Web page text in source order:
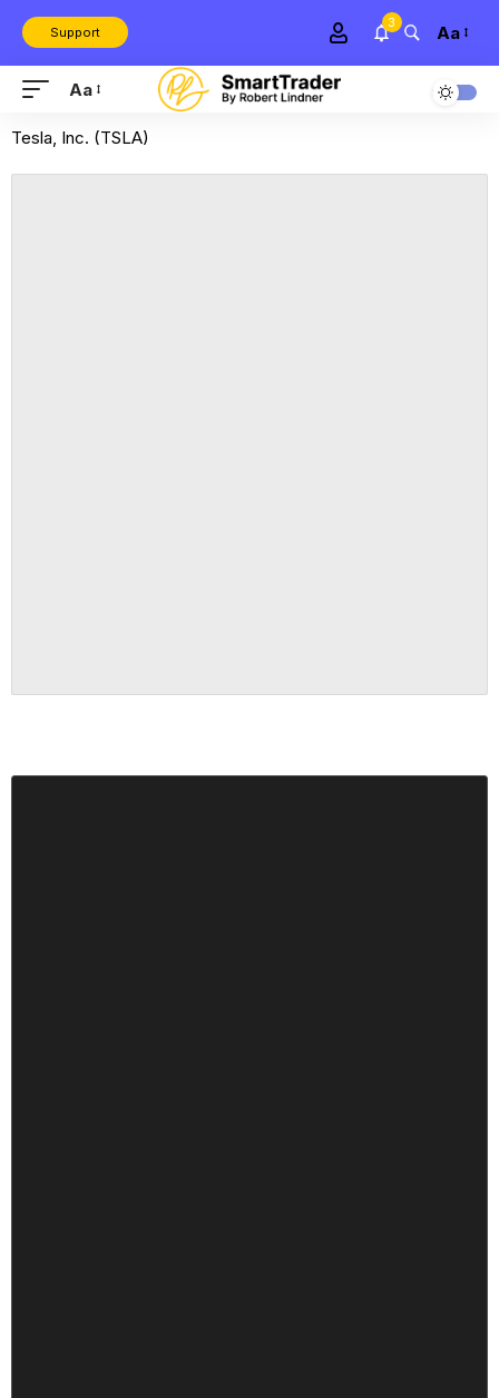
Support
3 Aa
Aa
Tesla, Inc. (TSLA)